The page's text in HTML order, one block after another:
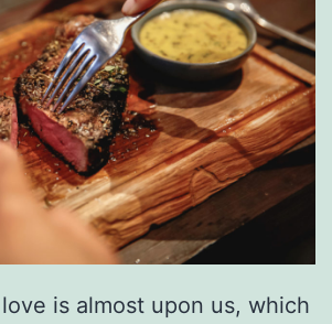
is almost upon us, which